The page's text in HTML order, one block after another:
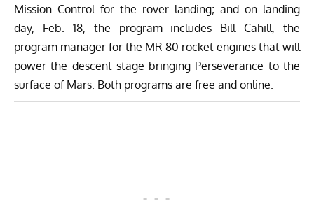
Mission Control for the rover landing; and on landing
day, Feb. 18, the program includes Bill Cahill, the
program manager for the MR-80 rocket engines that will
power the descent stage bringing Perseverance to the
surface of Mars. Both programs are free and online.